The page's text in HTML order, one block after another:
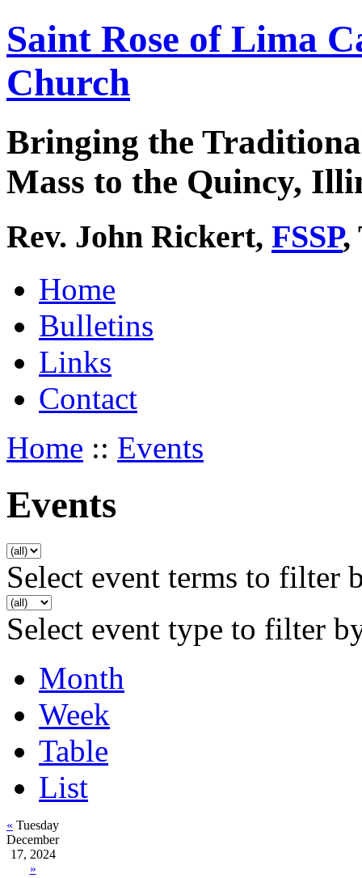
Saint Rose of Lima
Church
Bringing the
Mass to the Quincy,
Rev. John Rickert, FSSP,
Home
Bulletins
Links
Contact
Home :: Events
Events
Select event terms to filter
Select event type to filter
Month
Week
Table
List
« Tuesday
December
17, 2024
»